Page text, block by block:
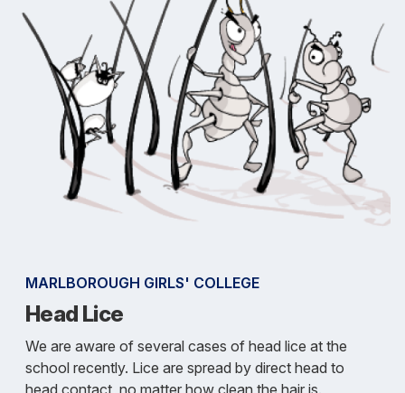
MARLBOROUGH GIRLS' COLLEGE
Head Lice
We are aware of several cases of head lice at the
school recently. Lice are spread by direct head to
head contact, no matter how clean the hair is.